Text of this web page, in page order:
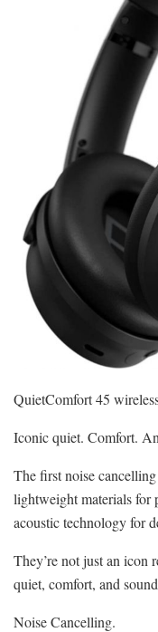
QuietComfort 45
Iconic quiet. Comfort.
The first noise
lightweight materials for
acoustic technology for
They’re not just an icon
quiet, comfort, and
Noise Cancelling.